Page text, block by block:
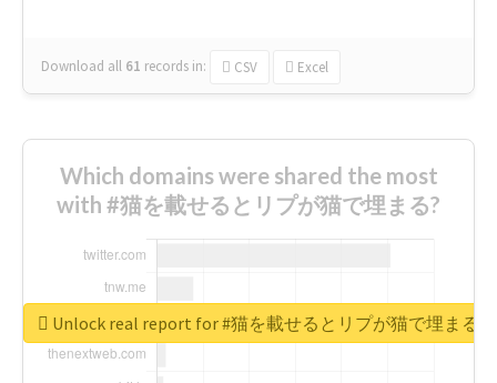
Download all 61 records in: CSV Excel
Which domains were shared the most
with #猫を載せるとリプが猫で埋まる?
Unlock real report for #猫を載せるとリプが猫で埋まる